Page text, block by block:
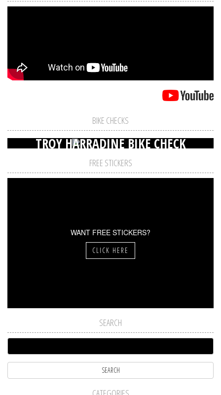
BIKE CHECKS
TROY HARRADINE BIKE CHECK
FREE STICKERS
WANT FREE STICKERS?
CLICK HERE
SEARCH